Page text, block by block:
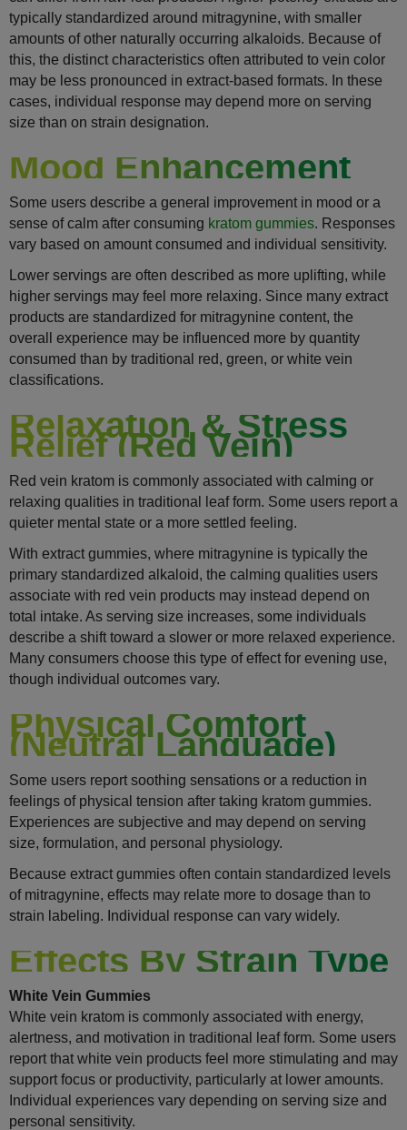
typically standardized around mitragynine, with smaller
amounts of other naturally occurring alkaloids. Because of
this, the distinct characteristics often attributed to vein color
may be less pronounced in extract-based formats. In these
cases, individual response may depend more on serving
size than on strain designation.
Mood Enhancement
Some users describe a general improvement in mood or a
sense of calm after consuming kratom gummies. Responses
vary based on amount consumed and individual sensitivity.
Lower servings are often described as more uplifting, while
higher servings may feel more relaxing. Since many extract
products are standardized for mitragynine content, the
overall experience may be influenced more by quantity
consumed than by traditional red, green, or white vein
classifications.
Relaxation & Stress
Relief (Red Vein)
Red vein kratom is commonly associated with calming or
relaxing qualities in traditional leaf form. Some users report a
quieter mental state or a more settled feeling.
With extract gummies, where mitragynine is typically the
primary standardized alkaloid, the calming qualities users
associate with red vein products may instead depend on
total intake. As serving size increases, some individuals
describe a shift toward a slower or more relaxed experience.
Many consumers choose this type of effect for evening use,
though individual outcomes vary.
Physical Comfort
(Neutral Language)
Some users report soothing sensations or a reduction in
feelings of physical tension after taking kratom gummies.
Experiences are subjective and may depend on serving
size, formulation, and personal physiology.
Because extract gummies often contain standardized levels
of mitragynine, effects may relate more to dosage than to
strain labeling. Individual response can vary widely.
Effects By Strain Type
White Vein Gummies
White vein kratom is commonly associated with energy,
alertness, and motivation in traditional leaf form. Some users
report that white vein products feel more stimulating and may
support focus or productivity, particularly at lower amounts.
Individual experiences vary depending on serving size and
personal sensitivity.